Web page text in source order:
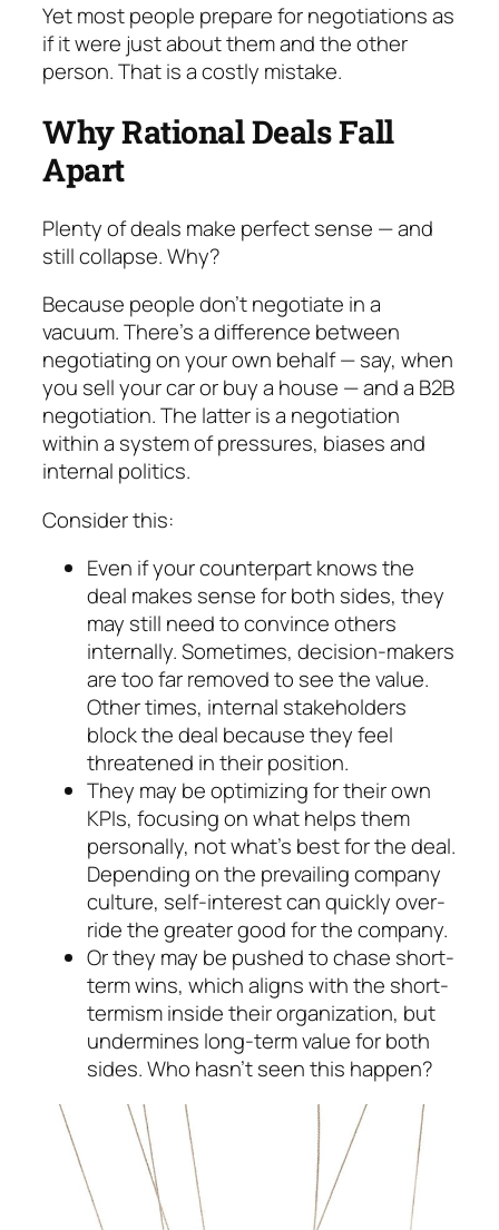
Yet most people prepare for negotiations as
if it were just aboutthemandthe other
person. That is a costly mistake.
Why Rational Deals Fall
Apart
Plenty of deals make perfect sense — and
still col­lapse. Why?
Because people don’t negotiate in a
vacuum. There’s a difference between
negotiating on your own behalf — say, when
you sell your car or buy a house — and a B2B
negotiation. The latter is a negotiation
within a system of pressures, biases and
internal politics.
Consider this:
Even if your counterpartknows the
deal makes sensefor both sides, they
may still need toconvince others
internally. Sometimes, deci­sion-makers
are too far removed to see the value.
Other times, internal stakeholders
block the deal because they feel
threatened in their position.
They may be optimizing for theirown
KPIs, fo­cusing on what helps them
personally, not what’s best for the deal.
Depending on the pre­vailing company
culture, self-interest can quickly over­
ride the greater good for the com­pany.
Or they may be pushed to chase short-
term wins, which aligns with the short-
termismin­side their organization, but
undermines long-term value for both
sides. Who hasn’t seen this happen?